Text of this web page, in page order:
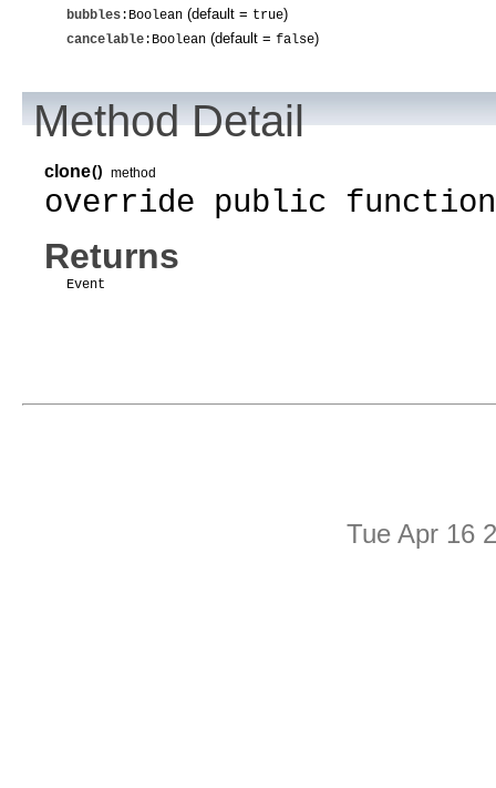
bubbles:Boolean (default = true)
cancelable:Boolean (default = false)
Method Detail
clone() method
override public
Returns
Event
Tue Apr 16